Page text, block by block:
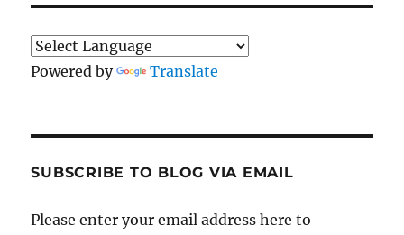
Powered by Translate
SUBSCRIBE TO BLOG VIA EMAIL
Please enter your email address here to